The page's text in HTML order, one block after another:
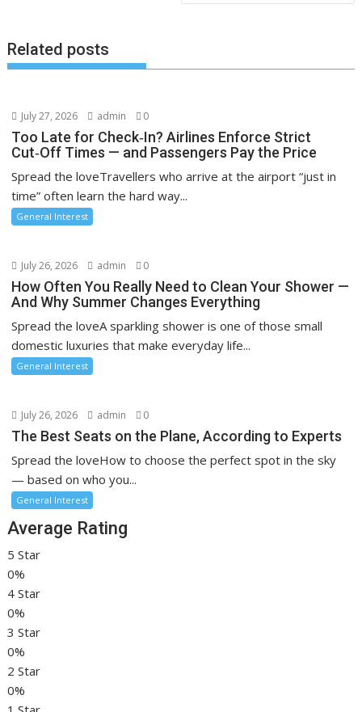
Related posts
July 27, 2026 admin 0
Too Late for Check‑In? Airlines Enforce Strict
Cut‑Off Times — and Passengers Pay the Price
Spread the loveTravellers who arrive at the airport “just in
time” often learn the hard way...
General Interest
July 26, 2026 admin 0
How Often You Really Need to Clean Your Shower —
And Why Summer Changes Everything
Spread the loveA sparkling shower is one of those small
domestic luxuries that make everyday life...
General Interest
July 26, 2026 admin 0
The Best Seats on the Plane, According to Experts
Spread the loveHow to choose the perfect spot in the sky
— based on who you...
General Interest
Average Rating
5 Star
0%
4 Star
0%
3 Star
0%
2 Star
0%